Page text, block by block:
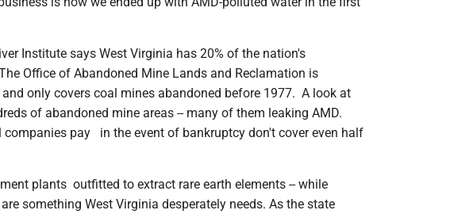
Institute says West Virginia has 20% of the nation's
Office of Abandoned Mine Lands and Reclamation is
only covers coal mines abandoned before 1977. A look at
of abandoned mine areas -- many of them leaking AMD.
companies pay in the event of bankruptcy don't cover even half
plants outfitted to extract rare earth elements -- while
something West Virginia desperately needs. As the state